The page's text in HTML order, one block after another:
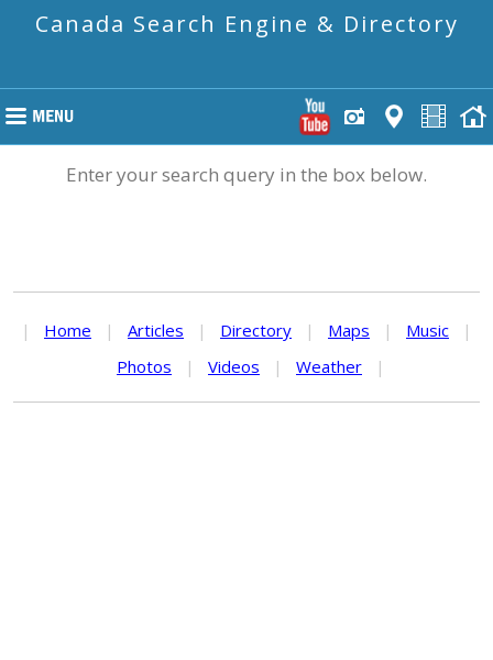
Canada Search Engine & Directory
Enter your search query in the box below.
| Home | Articles | Directory | Maps | Music
|
Photos
| Videos | Weather |